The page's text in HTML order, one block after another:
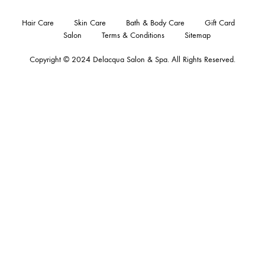
Copyright © 2024 Delacqua Salon & Spa. All Rights Reserved.
Hair Care Skin Care Bath & Body Care
Gift Card
Salon
Terms & Conditions Sitemap